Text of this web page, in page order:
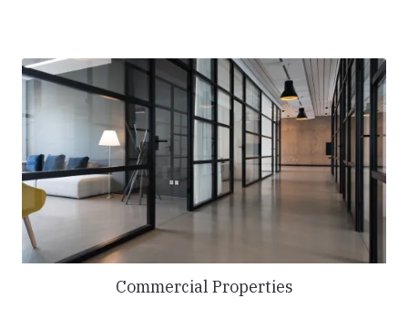
Commercial Properties